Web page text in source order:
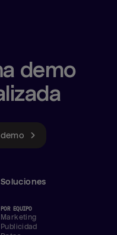
demo
Soluciones
POR EQUIPO
Marketing
Publicidad